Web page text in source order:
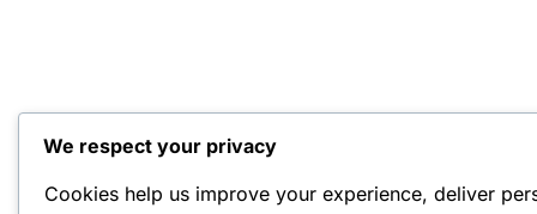
We respect your privacy
Cookies help us improve your experience, deliver